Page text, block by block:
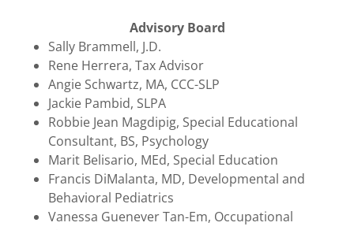
Advisory Board
Sally Brammell, J.D.
Rene Herrera, Tax Advisor
Angie Schwartz, MA, CCC-SLP
Jackie Pambid, SLPA
Robbie Jean Magdipig, Special Educational
Consultant, BS, Psychology
Marit Belisario, MEd, Special Education
Francis DiMalanta, MD, Developmental and
Behavioral Pediatrics
Vanessa Guenever Tan-Em, Occupational